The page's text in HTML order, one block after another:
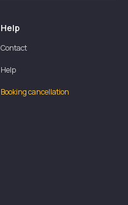
Help
Contact
Help
Booking cancellation